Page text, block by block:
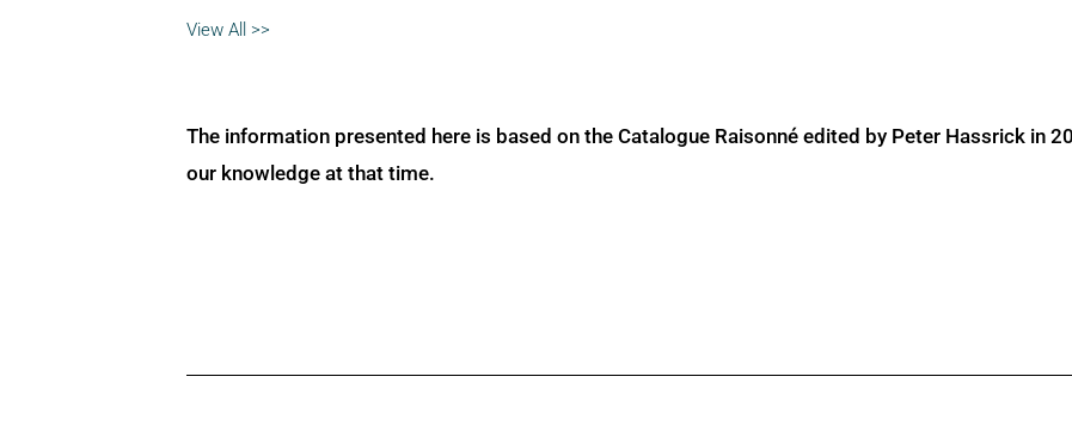
View All >>
The information presented here is based on the Catalogue Raisonné edited by Peter Hassrick in
our knowledge at that time.